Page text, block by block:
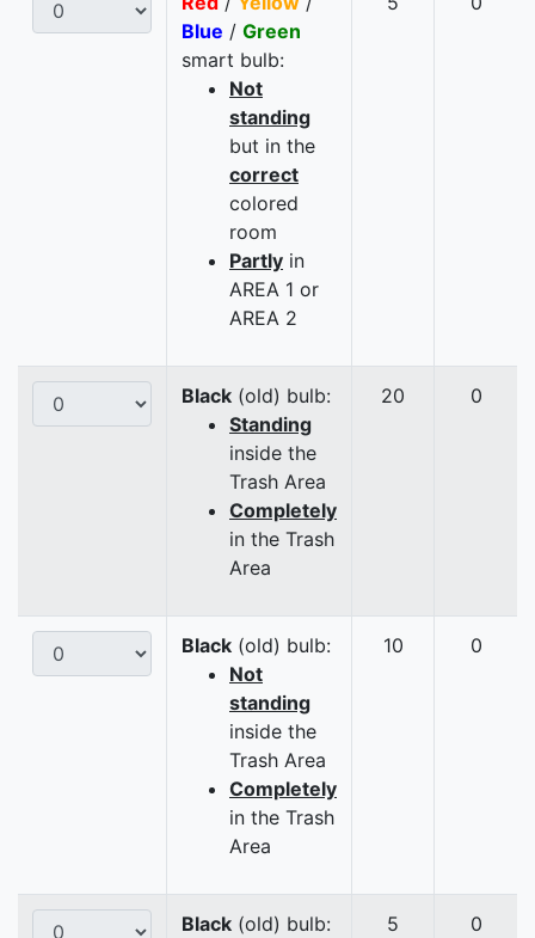
Blue / Green
smart bulb:
Not
standing
but in the
correct
colored
room
Partly in
AREA 1 or
AREA 2
Black (old) bulb:
Standing
inside the
Trash Area
Completely
in the Trash
Area
20 0
Black (old) bulb:
Not
standing
inside the
Trash Area
Completely
in the Trash
Area
10 0
Black (old) bulb:
5 0